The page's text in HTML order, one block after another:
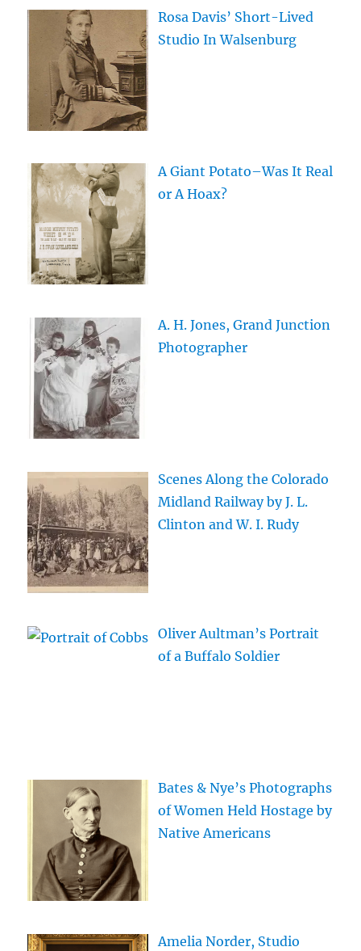
Rosa Davis’ Short-Lived
Studio In Walsenburg
A Giant Potato–Was It Real
or A Hoax?
A. H. Jones, Grand Junction
Photographer
Scenes Along the Colorado
Midland Railway by J. L.
Clinton and W. I. Rudy
Oliver Aultman’s Portrait
of a Buffalo Soldier
Bates & Nye’s Photographs
of Women Held Hostage by
Native Americans
Amelia Norder, Studio